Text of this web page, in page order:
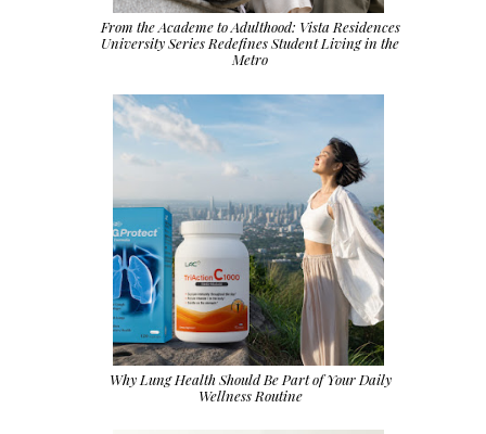
From the Academe to Adulthood: Vista Residences
University Series Redefines Student Living in the
Metro
Why Lung Health Should Be Part of Your Daily
Wellness Routine